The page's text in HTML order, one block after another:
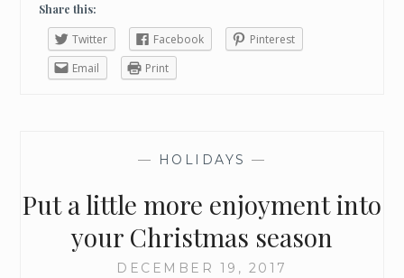
T
O
U
E
Y
O
U
Share this:
Twitter Facebook
Pinterest
Email
Print
— HOLIDAYS —
Put a little more enjoyment into
your Christmas season
DECEMBER 19, 2017